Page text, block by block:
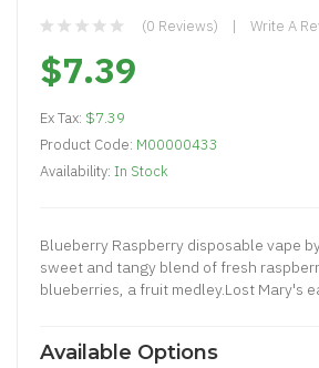
(0 Reviews) Write A
$7.39
Ex Tax: $7.39
Product Code: M00000433
Availability: In Stock
Blueberry Raspberry disposable vape
sweet and tangy blend of fresh
blueberries, a fruit medley.Lost Mary's
Available Options